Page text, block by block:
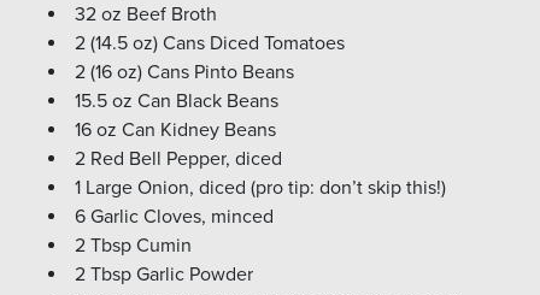
32 oz Beef Broth
2 (14.5 oz) Cans Diced Tomatoes
2 (16 oz) Cans Pinto Beans
15.5 oz Can Black Beans
16 oz Can Kidney Beans
2 Red Bell Pepper, diced
1 Large Onion, diced (pro tip: don’t skip this!)
6 Garlic Cloves, minced
2 Tbsp Cumin
2 Tbsp Garlic Powder